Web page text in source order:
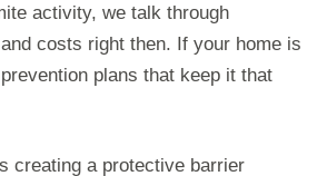
activity, we talk through
costs right then. If your home is
plans that keep it that
creating a protective barrier